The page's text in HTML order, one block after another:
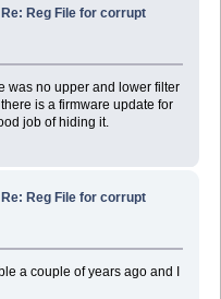
Re: Reg File for corrupt
was no upper and lower filter
is a firmware update for
job of hiding it.
Re: Reg File for corrupt
a couple of years ago and I